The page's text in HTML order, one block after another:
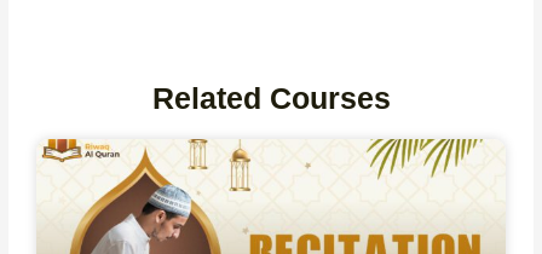
Related Courses